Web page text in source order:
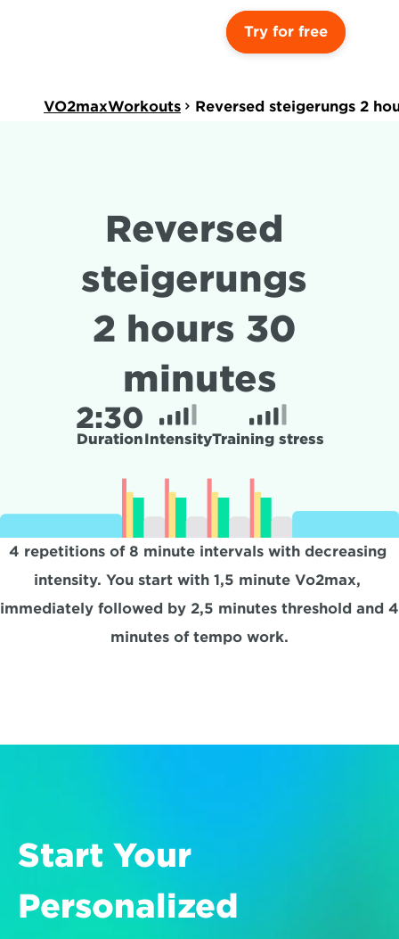
Try for free
VO2maxWorkouts Reversed steigerungs 2
Reversed
steigerungs
2 hours 30
minutes
2:30
DurationIntensityTraining stress
4 repetitions of 8 minute intervals with decreasing
intensity. You start with 1,5 minute Vo2max,
immediately followed by 2,5 minutes threshold and 4
minutes of tempo work.
Start Your
Personalized